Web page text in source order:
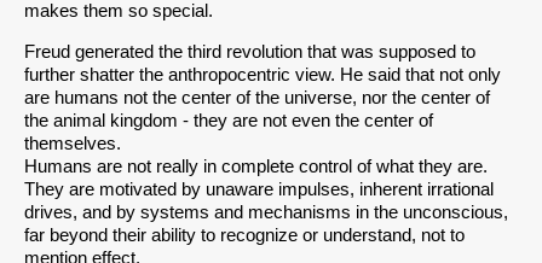
makes them so special.
Freud generated the third revolution that was supposed to
further shatter the anthropocentric view. He said that not only
are humans not the center of the universe, nor the center of
the animal kingdom - they are not even the center of
themselves.
Humans are not really in complete control of what they are.
They are motivated by unaware impulses, inherent irrational
drives, and by systems and mechanisms in the unconscious,
far beyond their ability to recognize or understand, not to
mention effect.